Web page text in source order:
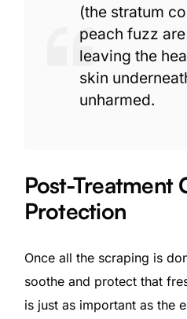
(the stratum
peach fuzz
leaving the
skin
unharmed.
Post-Treatment
Protection
Once all the scraping is
soothe and protect that
is just as important as the